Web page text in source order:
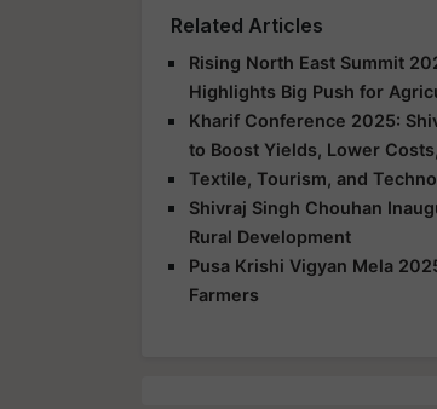
Related Articles
Rising North East Summit
Highlights Big Push for
Kharif Conference 2025:
to Boost Yields, Lower
Textile, Tourism, and
Shivraj Singh Chouhan
Rural Development
Pusa Krishi Vigyan Mela
Farmers